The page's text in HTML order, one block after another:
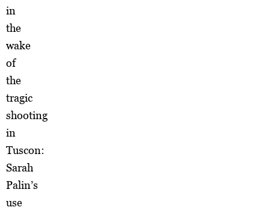
in
the
wake
of
the
tragic
shooting
in
Tuscon:
Sarah
Palin’s
use